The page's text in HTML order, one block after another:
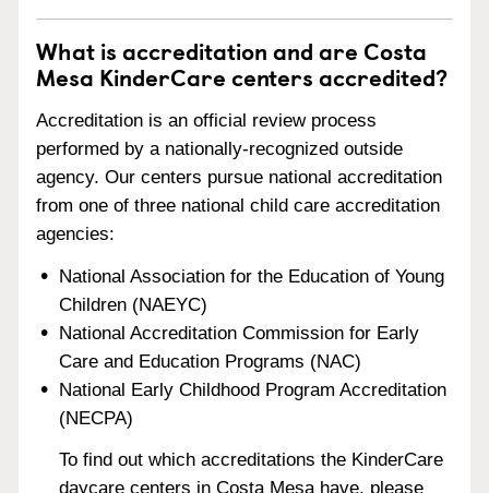
What is accreditation and are Costa
Mesa KinderCare centers accredited?
Accreditation is an official review process
performed by a nationally-recognized outside
agency. Our centers pursue national accreditation
from one of three national child care accreditation
agencies:
National Association for the Education of Young
Children (NAEYC)
National Accreditation Commission for Early
Care and Education Programs (NAC)
National Early Childhood Program Accreditation
(NECPA)
To find out which accreditations the KinderCare
daycare centers in Costa Mesa have, please